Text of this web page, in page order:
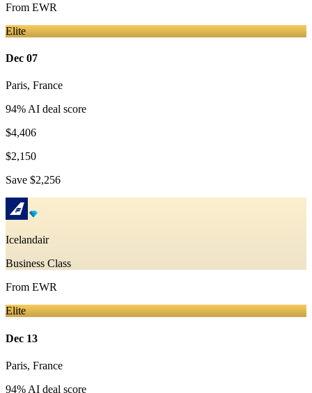
From EWR
Elite
Dec 07
Paris, France
94% AI deal score
$4,406
$2,150
Save $2,256
Icelandair
Business Class
From EWR
Elite
Dec 13
Paris, France
94% AI deal score